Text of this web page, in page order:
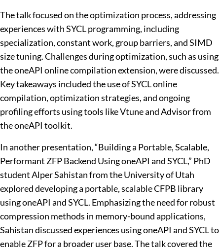
The talk focused on the optimization process, addressing
experiences with SYCL programming, including
specialization, constant work, group barriers, and SIMD
size tuning. Challenges during optimization, such as using
the oneAPI online compilation extension, were discussed.
Key takeaways included the use of SYCL online
compilation, optimization strategies, and ongoing
profiling efforts using tools like Vtune and Advisor from
the oneAPI toolkit.
In another presentation, “Building a Portable, Scalable,
Performant ZFP Backend Using oneAPI and SYCL,” PhD
student Alper Sahistan from the University of Utah
explored developing a portable, scalable CFPB library
using oneAPI and SYCL. Emphasizing the need for robust
compression methods in memory-bound applications,
Sahistan discussed experiences using oneAPI and SYCL to
enable ZFP for a broader user base. The talk covered the